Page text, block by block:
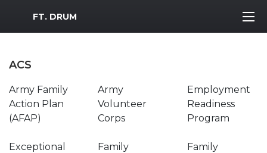
MWR Logo
FT. DRUM
ACS
Army Family
Action Plan
(AFAP)
Army
Volunteer
Corps
Employment
Readiness
Program
Exceptional
Family
Family